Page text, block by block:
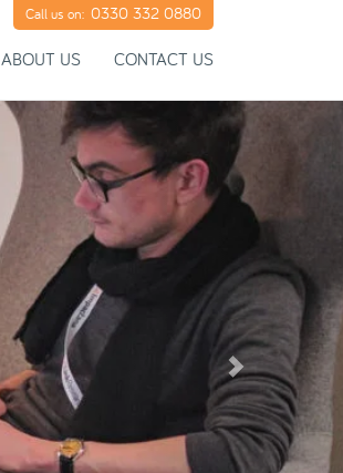
ABOUT US CONTACT US
Call us on: 0330 332 0880